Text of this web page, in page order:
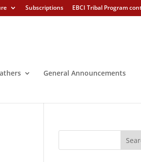
Subscriptions EBCI Tribal Program
General Announcements